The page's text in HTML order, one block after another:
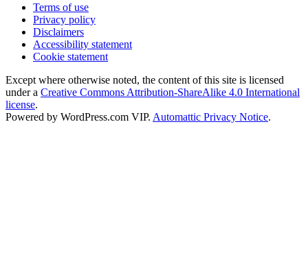
Terms of use
Privacy policy
Disclaimers
Accessibility statement
Cookie statement
Except where otherwise noted, the content of this site is licensed
under a Creative Commons Attribution-ShareAlike 4.0 International
license.
Powered by WordPress.com VIP. Automattic Privacy Notice.